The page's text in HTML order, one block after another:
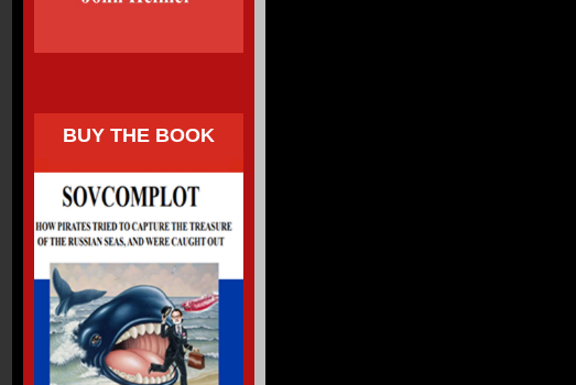
BUY THE BOOK